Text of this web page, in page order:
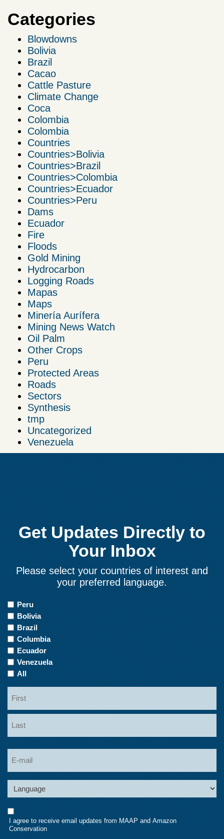
Categories
Blowdowns
Bolivia
Brazil
Cacao
Cattle Pasture
Climate Change
Coca
Colombia
Colombia
Countries
Countries>Bolivia
Countries>Brazil
Countries>Colombia
Countries>Ecuador
Countries>Peru
Dams
Ecuador
Fire
Floods
Gold Mining
Hydrocarbon
Logging Roads
Mapas
Maps
Minería Aurífera
Mining News Watch
Oil Palm
Other Crops
Peru
Protected Areas
Roads
Sectors
Synthesis
tmp
Uncategorized
Venezuela
Get Updates Directly to
Your Inbox
Please select your countries of interest and
your preferred language.
Countries
of
Interest
Peru
Bolivia
Brazil
Columbia
Ecuador
Venezuela
All
First
Consent
I agree to receive email updates from MAAP and Amazon
Conservation